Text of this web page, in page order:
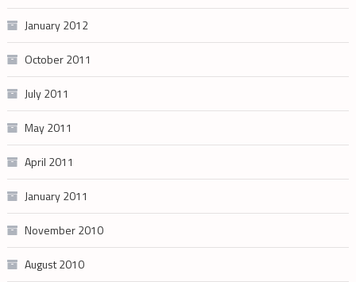
January 2012
October 2011
July 2011
May 2011
April 2011
January 2011
November 2010
August 2010